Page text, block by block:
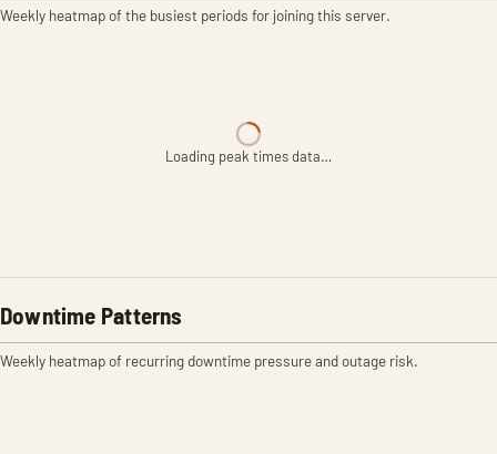
Weekly heatmap of the busiest periods for joining this server.
Loading peak times data…
Downtime Patterns
Weekly heatmap of recurring downtime pressure and outage risk.